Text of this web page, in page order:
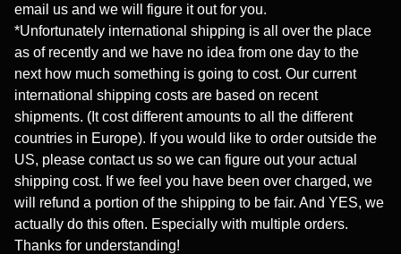
email us and we will figure it out for you.
*Unfortunately international shipping is all over the place
as of recently and we have no idea from one day to the
next how much something is going to cost. Our current
international shipping costs are based on recent
shipments. (It cost different amounts to all the different
countries in Europe). If you would like to order outside the
US, please contact us so we can figure out your actual
shipping cost. If we feel you have been over charged, we
will refund a portion of the shipping to be fair. And YES, we
actually do this often. Especially with multiple orders.
Thanks for understanding!